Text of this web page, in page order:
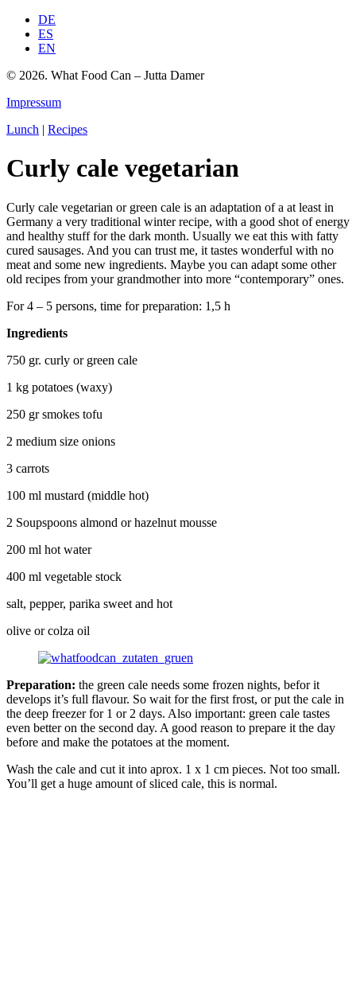
DE
ES
EN
© 2026. What Food Can – Jutta Damer
Impressum
Lunch | Recipes
Curly cale vegetarian
Curly cale vegetarian or green cale is an adaptation of a at least in
Germany a very traditional winter recipe, with a good shot of energy
and healthy stuff for the dark month. Usually we eat this with fatty
cured sausages. And you can trust me, it tastes wonderful with no
meat and some new ingredients. Maybe you can adapt some other
old recipes from your grandmother into more “contemporary” ones.
For 4 – 5 persons, time for preparation: 1,5 h
Ingredients
750 gr. curly or green cale
1 kg potatoes (waxy)
250 gr smokes tofu
2 medium size onions
3 carrots
100 ml mustard (middle hot)
2 Soupspoons almond or hazelnut mousse
200 ml hot water
400 ml vegetable stock
salt, pepper, parika sweet and hot
olive or colza oil
Preparation: the green cale needs some frozen nights, befor it
develops it’s full flavour. So wait for the first frost, or put the cale in
the deep freezer for 1 or 2 days. Also important: green cale tastes
even better on the second day. A good reason to prepare it the day
before and make the potatoes at the moment.
Wash the cale and cut it into aprox. 1 x 1 cm pieces. Not too small.
You’ll get a huge amount of sliced cale, this is normal.